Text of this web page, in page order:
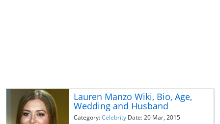
Lauren Manzo Wiki, Bio, Age,
Wedding and Husband
Category:Celebrity Date: 20 Mar, 2015